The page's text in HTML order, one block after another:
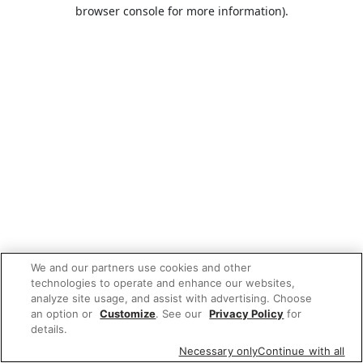
browser console for more information).
We and our partners use cookies and other
technologies to operate and enhance our websites,
analyze site usage, and assist with advertising. Choose
an option or Customize. See our Privacy Policy for
details.
Necessary onlyContinue with all